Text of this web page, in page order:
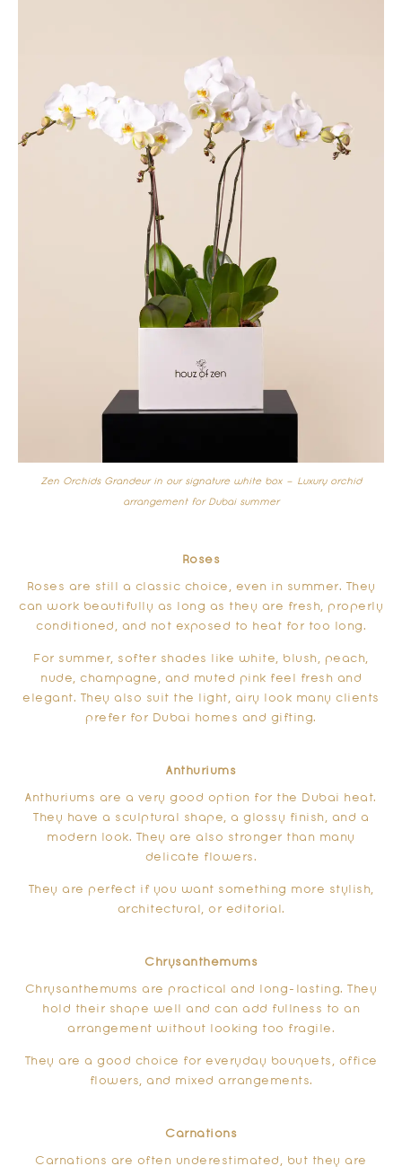
Zen Orchids Grandeur in our signature white box – Luxury orchid
arrangement for Dubai summer
Roses
Roses are still a classic choice, even in summer. They
can work beautifully as long as they are fresh, properly
conditioned, and not exposed to heat for too long.
For summer, softer shades like white, blush, peach,
nude, champagne, and muted pink feel fresh and
elegant. They also suit the light, airy look many clients
prefer for Dubai homes and gifting.
Anthuriums
Anthuriums are a very good option for the Dubai heat.
They have a sculptural shape, a glossy finish, and a
modern look. They are also stronger than many
delicate flowers.
They are perfect if you want something more stylish,
architectural, or editorial.
Chrysanthemums
Chrysanthemums are practical and long-lasting. They
hold their shape well and can add fullness to an
arrangement without looking too fragile.
They are a good choice for everyday bouquets, office
flowers, and mixed arrangements.
Carnations
Carnations are often underestimated, but they are